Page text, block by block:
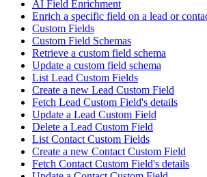
AI Field Enrichment
Enrich a specific field on a lead or
Custom Fields
Custom Field Schemas
Retrieve a custom field schema
Update a custom field schema
List Lead Custom Fields
Create a new Lead Custom Field
Fetch Lead Custom Field's details
Update a Lead Custom Field
Delete a Lead Custom Field
List Contact Custom Fields
Create a new Contact Custom Field
Fetch Contact Custom Field's details